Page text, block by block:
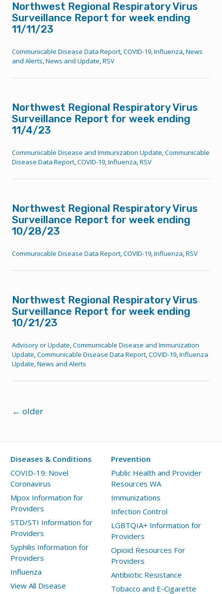
Northwest Regional Respiratory Virus
Surveillance Report for week ending
11/11/23
Communicable Disease Data Report,COVID-19,Influenza,News
and Alerts,News and Update,RSV
Northwest Regional Respiratory Virus
Surveillance Report for week ending
11/4/23
Communicable Disease and Immunization Update,Communicable
Disease Data Report,COVID-19,Influenza,RSV
Northwest Regional Respiratory Virus
Surveillance Report for week ending
10/28/23
Communicable Disease Data Report,COVID-19,Influenza,RSV
Northwest Regional Respiratory Virus
Surveillance Report for week ending
10/21/23
Advisory or Update,Communicable Disease and Immunization
Update,Communicable Disease Data Report,COVID-19,Influenza
Update,News and Alerts
Posts
← older
Diseases & Conditions
COVID-19: Novel
Coronavirus
Mpox Information for
Providers
STD/STI Information for
Providers
Syphilis Information for
Providers
Influenza
View All Disease
Prevention
Public Health and Provider
Resources WA
Immunizations
Infection Control
LGBTQIA+ Information for
Providers
Opioid Resources For
Providers
Antibiotic Resistance
Tobacco and E-Cigarette